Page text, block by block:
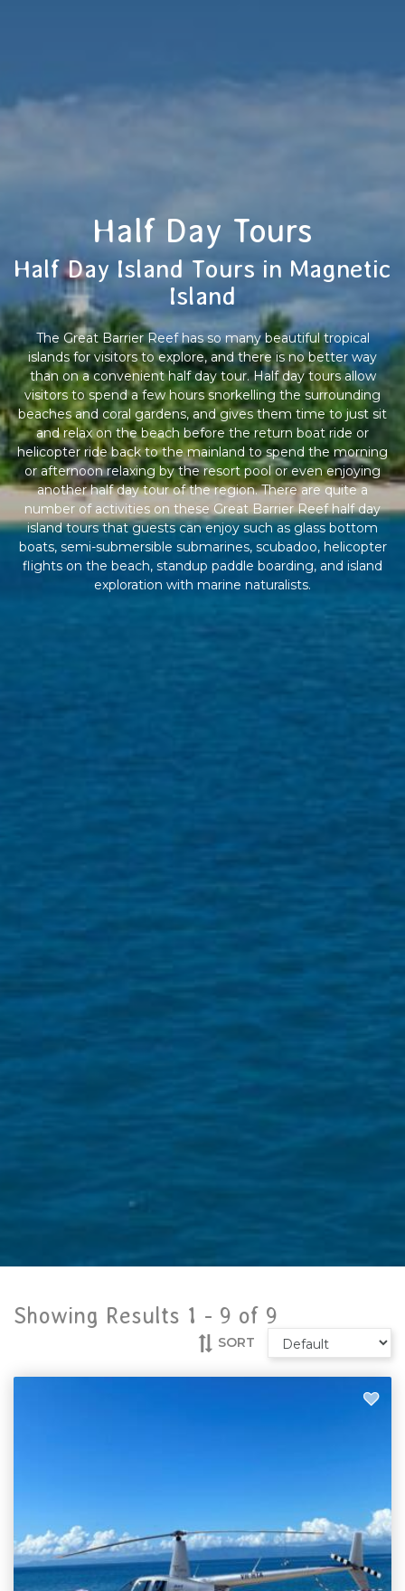
Half Day Tours
Half Day Island Tours in Magnetic
Island
The Great Barrier Reef has so many beautiful tropical
islands for visitors to explore, and there is no better way
than on a convenient half day tour. Half day tours allow
visitors to spend a few hours snorkelling the surrounding
beaches and coral gardens, and gives them time to just sit
and relax on the beach before the return boat ride or
helicopter ride back to the mainland to spend the morning
or afternoon relaxing by the resort pool or even enjoying
another half day tour of the region. There are quite a
number of activities on these Great Barrier Reef half day
island tours that guests can enjoy such as glass bottom
boats, semi-submersible submarines, scubadoo, helicopter
flights on the beach, standup paddle boarding, and island
exploration with marine naturalists.
Showing Results 1 - 9 of 9
SORT